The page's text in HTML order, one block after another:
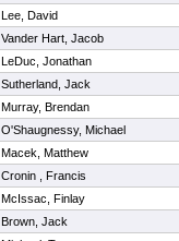
Lee, David
Vander Hart, Jacob
LeDuc, Jonathan
Sutherland, Jack
Murray, Brendan
O'Shaugnessy, Michael
Macek, Matthew
Cronin , Francis
McIssac, Finlay
Brown, Jack